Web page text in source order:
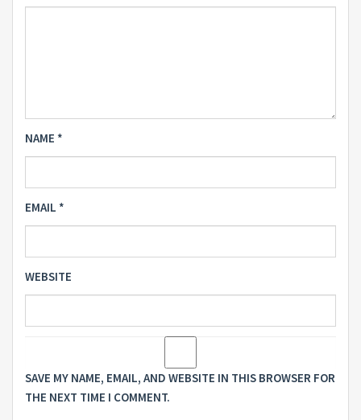
NAME *
EMAIL *
WEBSITE
SAVE MY NAME, EMAIL, AND WEBSITE IN THIS BROWSER FOR
THE NEXT TIME I COMMENT.